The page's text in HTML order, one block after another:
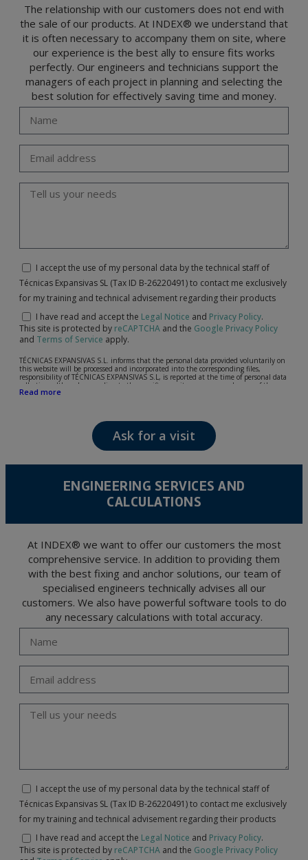
Portalada II | c/ Segador 13, 26006 | Logroño (La Rioja).
The relationship with our customers does not end with
the sale of our products. At INDEX® we understand that
it is often necessary to accompany them on site, where
our experience is the best ally to ensure fits works
perfectly. Our engineers and technicians support the
managers of each project in planning and selecting the
best solution for effectively saving time and money.
I accept the use of my personal data by the technical staff of
Técnicas Expansivas SL (Tax ID B-26220491) to contact me exclusively
for my training and technical advisement regarding their products
I have read and accept the Legal Notice and Privacy Policy.
This site is protected by reCAPTCHA and the Google Privacy Policy
and Terms of Service apply.
TÉCNICAS EXPANSIVAS S.L. informs that the personal data provided voluntarily on
this website will be processed and incorporated into the corresponding files,
responsibility of TÉCNICAS EXPANSIVAS S.L, is reported at the time of personal data
collection, although, according to the specific case, its purpose may be any of the
following: attention to your referred request, complaint or question, established
The data in our files are strictly confidential and shall be treated with the utmost
confidentiality and shall comply with all the requirements provided for the General
Data Protection Regulation (GDPR) 2016.
encrypted. Should these details be sent, it is done so under your sole responsibility.
The user may at any time exercise their rights of access, rectification, cancellation
and opposition under the provisions of the General Data Protection Regulation
Portalada II | c/ Segador 13, 26006 | Logroño (La Rioja).
Read more
Ask for a visit
ENGINEERING SERVICES AND
CALCULATIONS
At INDEX® we want to offer our customers the most
comprehensive service. In addition to providing them
with the best fixing and anchor solutions, our team of
specialised engineers technically advises all our
customers. We also have powerful software tools to do
any necessary calculations with total accuracy.
I accept the use of my personal data by the technical staff of
Técnicas Expansivas SL (Tax ID B-26220491) to contact me exclusively
for my training and technical advisement regarding their products
I have read and accept the Legal Notice and Privacy Policy.
This site is protected by reCAPTCHA and the Google Privacy Policy